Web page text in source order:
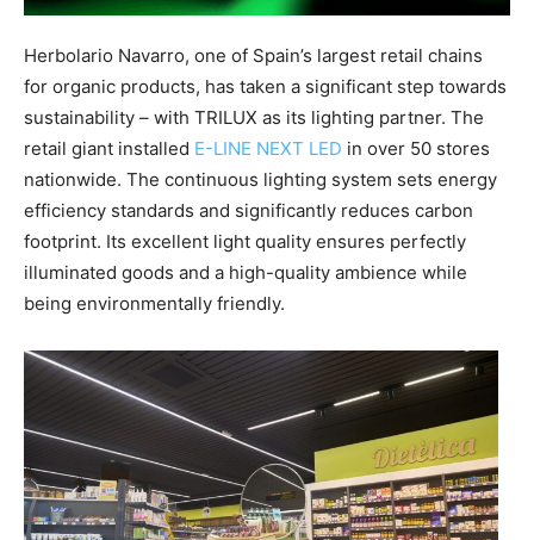
Herbolario Navarro, one of Spain’s largest retail chains
for organic products, has taken a significant step towards
sustainability – with TRILUX as its lighting partner. The
retail giant installed E-LINE NEXT LED in over 50 stores
nationwide. The continuous lighting system sets energy
efficiency standards and significantly reduces carbon
footprint. Its excellent light quality ensures perfectly
illuminated goods and a high-quality ambience while
being environmentally friendly.